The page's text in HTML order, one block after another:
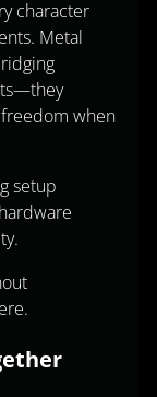
character
Metal
when
setup